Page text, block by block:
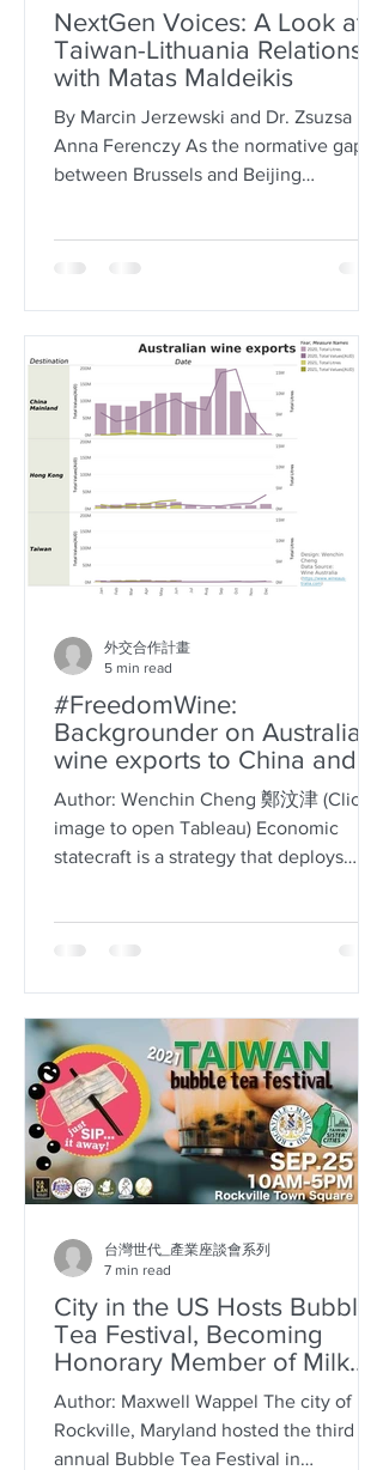
NextGen Voices: A Look at
Taiwan-Lithuania Relations
with Matas Maldeikis
By Marcin Jerzewski and Dr. Zsuzsa
Anna Ferenczy As the normative gap
between Brussels and Beijing
#FreedomWine:
Backgrounder on Australian
wine exports to China and
Hong Kong
Author: Wenchin Cheng 鄭汶津 (Click
image to open Tableau) Economic
statecraft is a strategy that deploys
外交合作計畫
5 min read
City in the US Hosts Bubble
Tea Festival, Becoming
Honorary Member of Milk
Tea Alliance
Author: Maxwell Wappel The city of
Rockville, Maryland hosted the third
annual Bubble Tea Festival in
台灣世代_產業座談會系列
7 min read